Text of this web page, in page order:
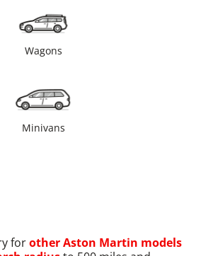
Wagons
Minivans
forotherAston Martin models